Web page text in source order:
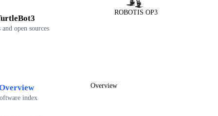
and open sources
ROBOTIS OP3
index
Overview